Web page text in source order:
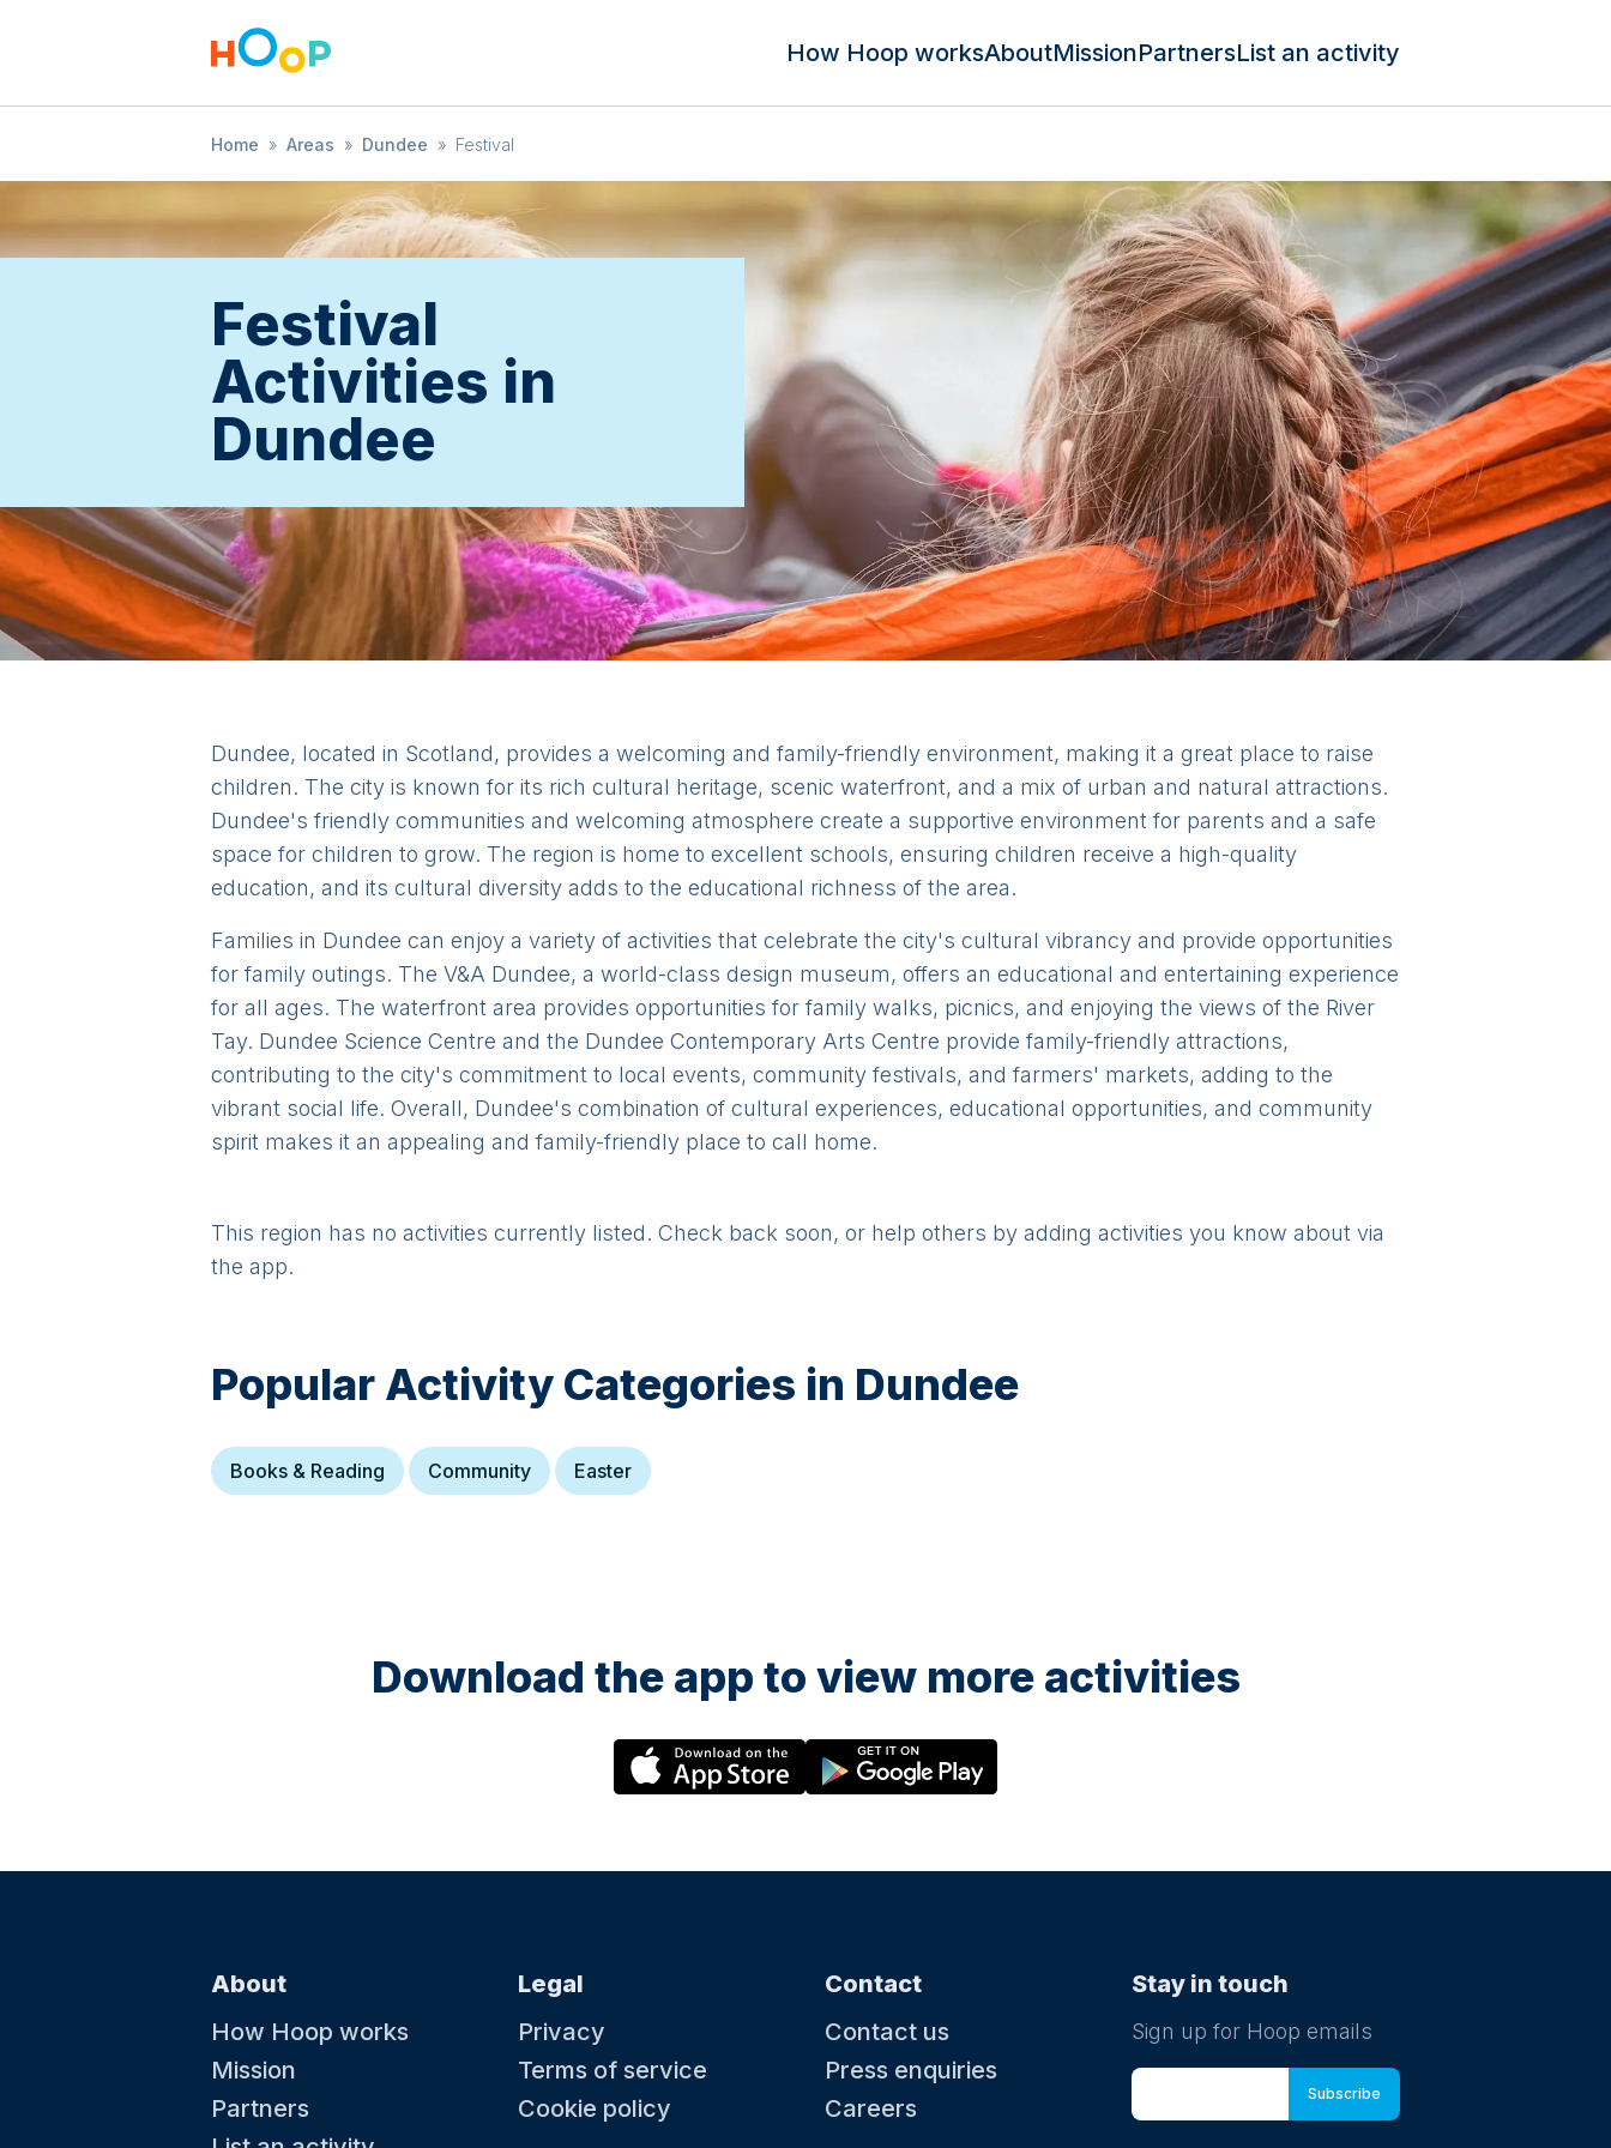
How Hoop worksAboutMissionPartnersList an activity
Home » Areas » Dundee » Festival
Festival
Activities in
Dundee
Dundee, located in Scotland, provides a welcoming and family-friendly environment, making it a great place to raise
children. The city is known for its rich cultural heritage, scenic waterfront, and a mix of urban and natural attractions.
Dundee's friendly communities and welcoming atmosphere create a supportive environment for parents and a safe
space for children to grow. The region is home to excellent schools, ensuring children receive a high-quality
education, and its cultural diversity adds to the educational richness of the area.
Families in Dundee can enjoy a variety of activities that celebrate the city's cultural vibrancy and provide opportunities
for family outings. The V&A Dundee, a world-class design museum, offers an educational and entertaining experience
for all ages. The waterfront area provides opportunities for family walks, picnics, and enjoying the views of the River
Tay. Dundee Science Centre and the Dundee Contemporary Arts Centre provide family-friendly attractions,
contributing to the city's commitment to local events, community festivals, and farmers' markets, adding to the
vibrant social life. Overall, Dundee's combination of cultural experiences, educational opportunities, and community
spirit makes it an appealing and family-friendly place to call home.
This region has no activities currently listed. Check back soon, or help others by adding activities you know about via
the app.
Popular Activity Categories in Dundee
Books & Reading Community Easter
Download the app to view more activities
About
How Hoop works
Mission
Partners
Legal
Privacy
Terms of service
Cookie policy
Contact
Contact us
Press enquiries
Careers
Stay in touch
Sign up for Hoop emails